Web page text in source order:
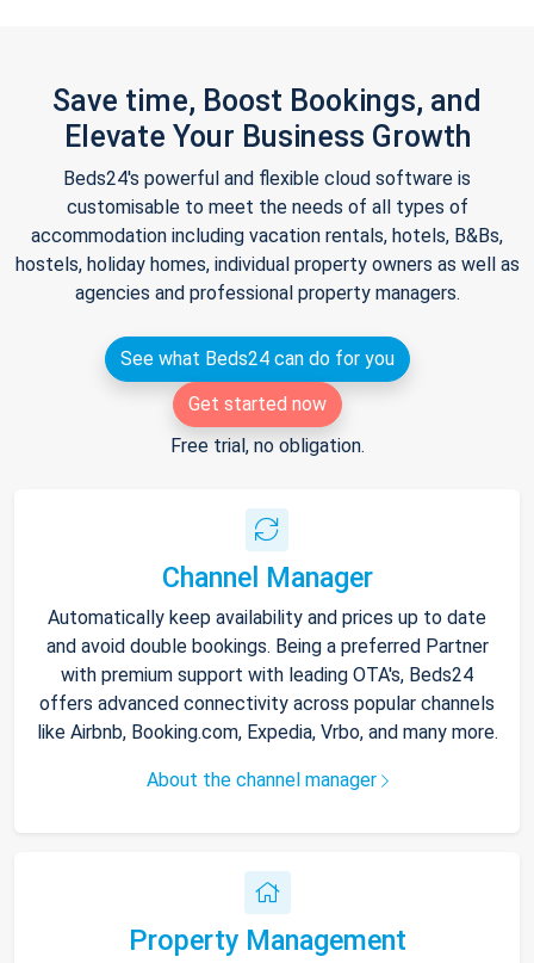
Save time, Boost Bookings, and
Elevate Your Business Growth
Beds24's powerful and flexible cloud software is
customisable to meet the needs of all types of
accommodation including vacation rentals, hotels, B&Bs,
hostels, holiday homes, individual property owners as well as
agencies and professional property managers.
See what Beds24 can do for you
Get started now
Free trial, no obligation.
Channel Manager
Automatically keep availability and prices up to date
and avoid double bookings. Being a preferred Partner
with premium support with leading OTA's, Beds24
offers advanced connectivity across popular channels
like Airbnb, Booking.com, Expedia, Vrbo, and many more.
About the channel manager
Property Management